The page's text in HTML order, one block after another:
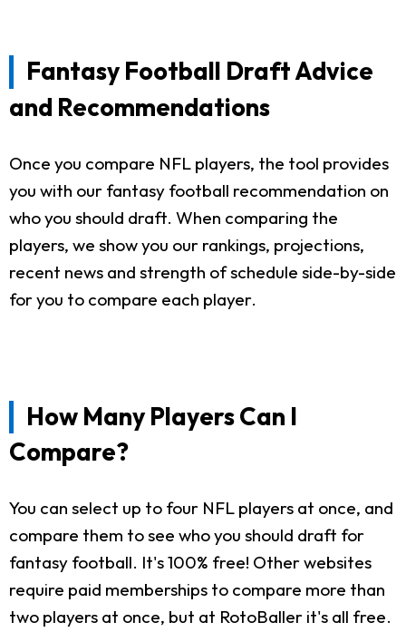
Fantasy Football Draft Advice
and Recommendations
Once you compare NFL players, the tool provides
you with our fantasy football recommendation on
who you should draft. When comparing the
players, we show you our rankings, projections,
recent news and strength of schedule side-by-side
for you to compare each player.
How Many Players Can I
Compare?
You can select up to four NFL players at once, and
compare them to see who you should draft for
fantasy football. It's 100% free! Other websites
require paid memberships to compare more than
two players at once, but at RotoBaller it's all free.